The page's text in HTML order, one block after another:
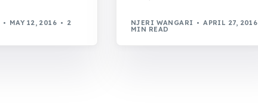
MAY 12, 2016 2 NJERI WANGARI APRIL 27, 2016
MIN READ